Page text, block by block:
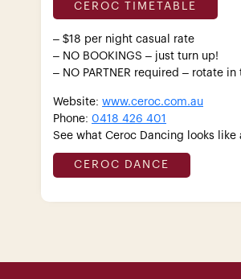
CEROC TIMETABLE
– $18 per night casual rate
– NO BOOKINGS – just turn up!
– NO PARTNER required – rotate
Website: www.ceroc.com.au
Phone: 0418 426 401
See what Ceroc Dancing looks like
CEROC DANCE